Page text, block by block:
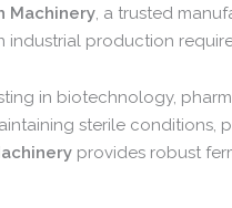
Machinery, a trusted
industrial production
in biotechnology,
sterile conditions,
provides robust